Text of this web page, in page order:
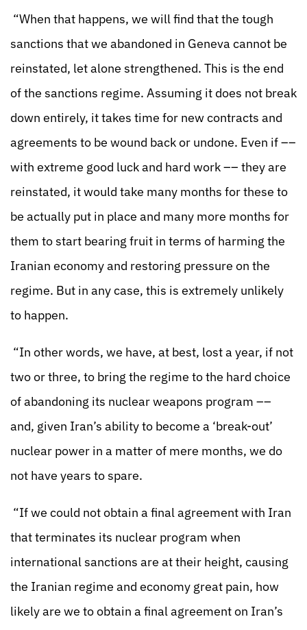
“When that happens, we will find that the tough
sanctions that we abandoned in Geneva cannot be
reinstated, let alone strengthened. This is the end
of the sanctions regime. Assuming it does not break
down entirely, it takes time for new contracts and
agreements to be wound back or undone. Even if ––
with extreme good luck and hard work –– they are
reinstated, it would take many months for these to
be actually put in place and many more months for
them to start bearing fruit in terms of harming the
Iranian economy and restoring pressure on the
regime. But in any case, this is extremely unlikely
to happen.
“In other words, we have, at best, lost a year, if not
two or three, to bring the regime to the hard choice
of abandoning its nuclear weapons program ––
and, given Iran’s ability to become a ‘break-out’
nuclear power in a matter of mere months, we do
not have years to spare.
“If we could not obtain a final agreement with Iran
that terminates its nuclear program when
international sanctions are at their height, causing
the Iranian regime and economy great pain, how
likely are we to obtain a final agreement on Iran’s